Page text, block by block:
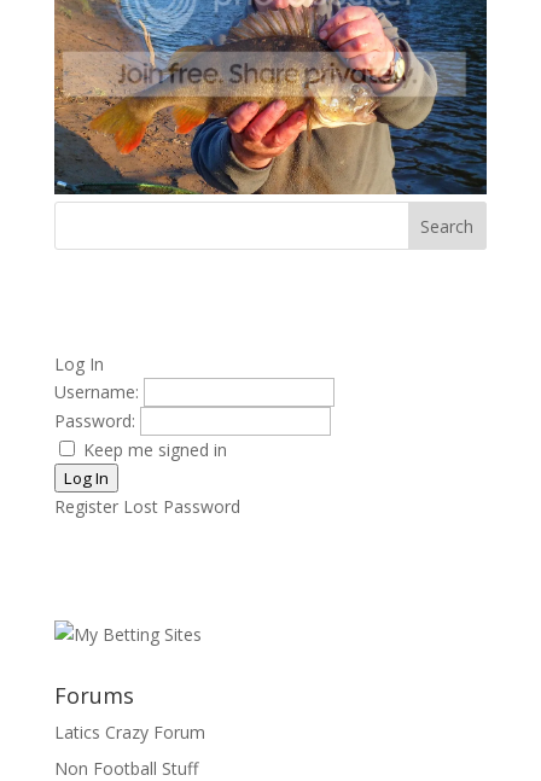
Log In
Username:
Password:
Keep me signed in
Log In
Register Lost Password
Forums
Latics Crazy Forum
Non Football Stuff